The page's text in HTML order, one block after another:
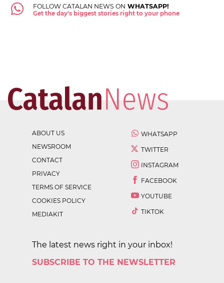
FOLLOW CATALAN NEWS ON WHATSAPP!
Get the day's biggest stories right to your phone
ABOUT US
NEWSROOM
CONTACT
PRIVACY
TERMS OF SERVICE
COOKIES POLICY
MEDIAKIT
WHATSAPP
TWITTER
INSTAGRAM
FACEBOOK
YOUTUBE
TIKTOK
The latest news right in your inbox!
SUBSCRIBE TO THE NEWSLETTER